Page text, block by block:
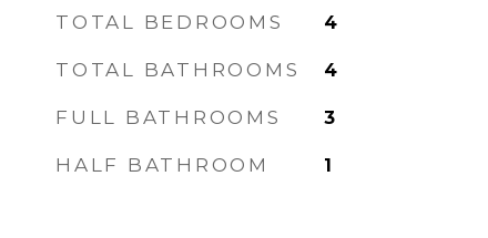
TOTAL BEDROOMS 4
TOTAL BATHROOMS 4
FULL BATHROOMS 3
HALF BATHROOM 1